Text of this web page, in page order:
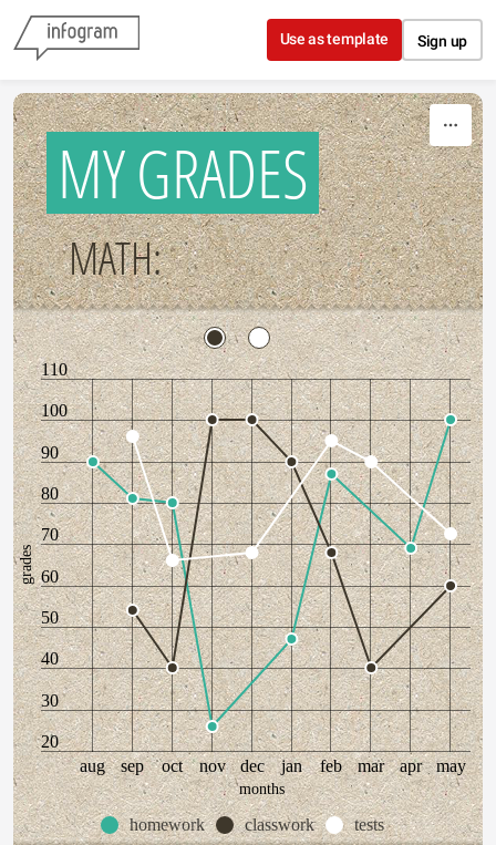
Skip to content
Use as template Sign up
MY GRADES
MATH:
20
30
40
50
60
70
80
90
100
110
aug sep oct nov dec jan feb mar apr may
grades
months
homework classwork tests